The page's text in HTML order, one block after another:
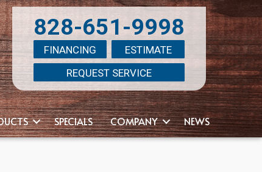
828-651-9998
FINANCING
ESTIMATE
REQUEST SERVICE
SPECIALS COMPANY NEWS